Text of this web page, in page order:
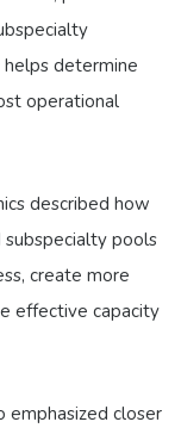
determine
operational
described how
pools
create more
effective capacity
emphasized closer